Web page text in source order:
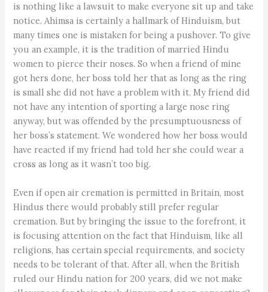
is nothing like a lawsuit to make everyone sit up and take
notice. Ahimsa is certainly a hallmark of Hinduism, but
many times one is mistaken for being a pushover. To give
you an example, it is the tradition of married Hindu
women to pierce their noses. So when a friend of mine
got hers done, her boss told her that as long as the ring
is small she did not have a problem with it. My friend did
not have any intention of sporting a large nose ring
anyway, but was offended by the presumptuousness of
her boss’s statement. We wondered how her boss would
have reacted if my friend had told her she could wear a
cross as long as it wasn’t too big.
Even if open air cremation is permitted in Britain, most
Hindus there would probably still prefer regular
cremation. But by bringing the issue to the forefront, it
is focusing attention on the fact that Hinduism, like all
religions, has certain special requirements, and society
needs to be tolerant of that. After all, when the British
ruled our Hindu nation for 200 years, did we not make